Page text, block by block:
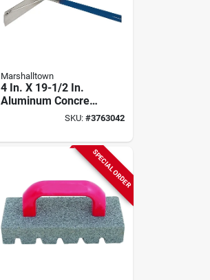
Marshalltown
4 In. X 19-1/2 In.
Aluminum Concrete
Rake Without Hook-
SKU: #3763042
SPECIAL ORDER